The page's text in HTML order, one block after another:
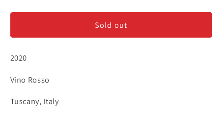
&#39;Literaia&#39;
Rosso
&#39;Literaia&#39;
Rosso
Sold out
2020
Vino Rosso
Tuscany, Italy